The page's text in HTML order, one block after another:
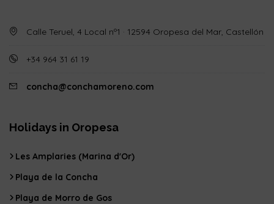
Calle Teruel, 4 Local nº1 · 12594 Oropesa del Mar, Castellón
+34 964 31 61 19
concha@conchamoreno.com
Holidays in Oropesa
Les Amplaries (Marina d'Or)
Playa de la Concha
Playa de Morro de Gos